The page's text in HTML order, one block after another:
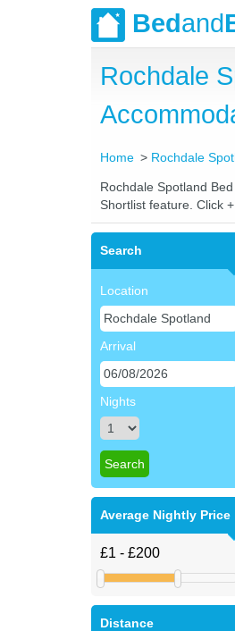
Bedand
Rochdale
Home Rochdale
Rochdale Spotland
Shortlist feature. Click
Search
Location
Arrival
Nights
Average Nightly Price
Distance